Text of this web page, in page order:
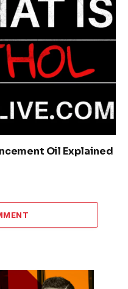
Oil Explained